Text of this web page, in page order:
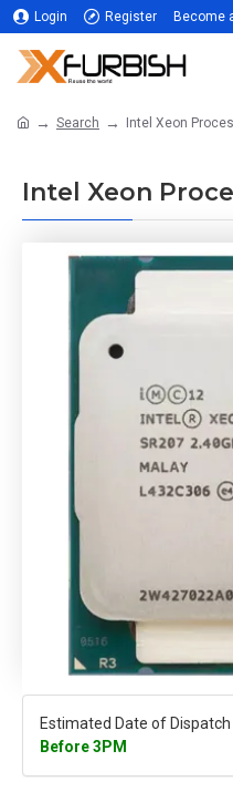
Login Register Become
Search Intel Xeon
Intel Xeon
Estimated Date of Dispatch
Before 3PM